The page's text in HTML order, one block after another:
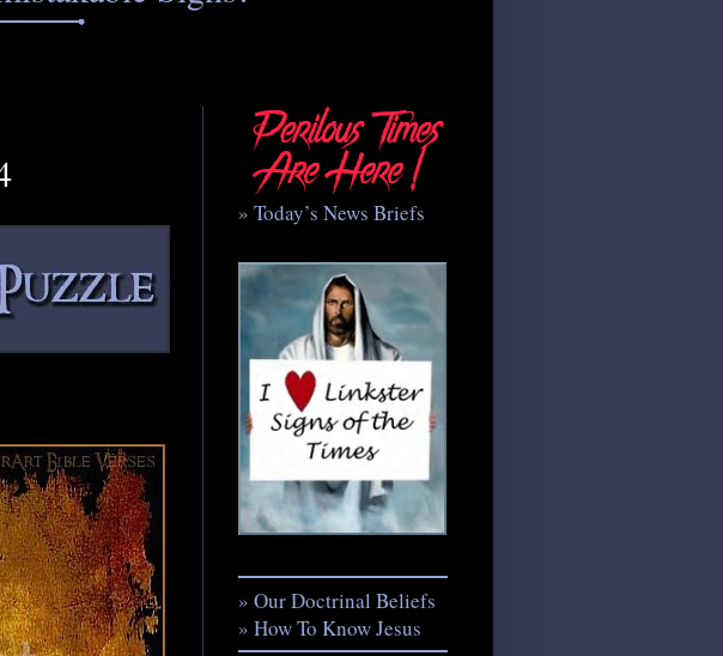
» Today’s News Briefs
» Our Doctrinal Beliefs
» How To Know Jesus